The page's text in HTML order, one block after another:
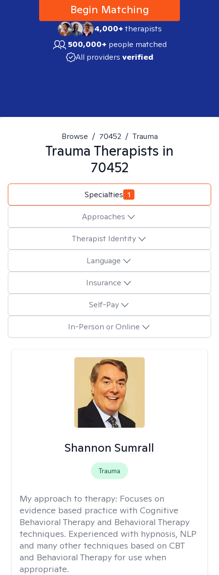
Begin Matching
4,000+therapists
500,000+ people matched
All providers verified
Browse / 70452 / Trauma
Trauma Therapists in
70452
Specialties 1
Approaches
Therapist Identity
Language
Insurance
Self-Pay
In-Person or Online
Shannon Sumrall
Trauma
My approach to therapy: Focuses on
evidence based practice with Cognitive
Behavioral Therapy and Behavioral Therapy
techniques. Experienced with hypnosis, NLP
and many other techniques based on CBT
and Behavioral Therapy for use when
appropriate.